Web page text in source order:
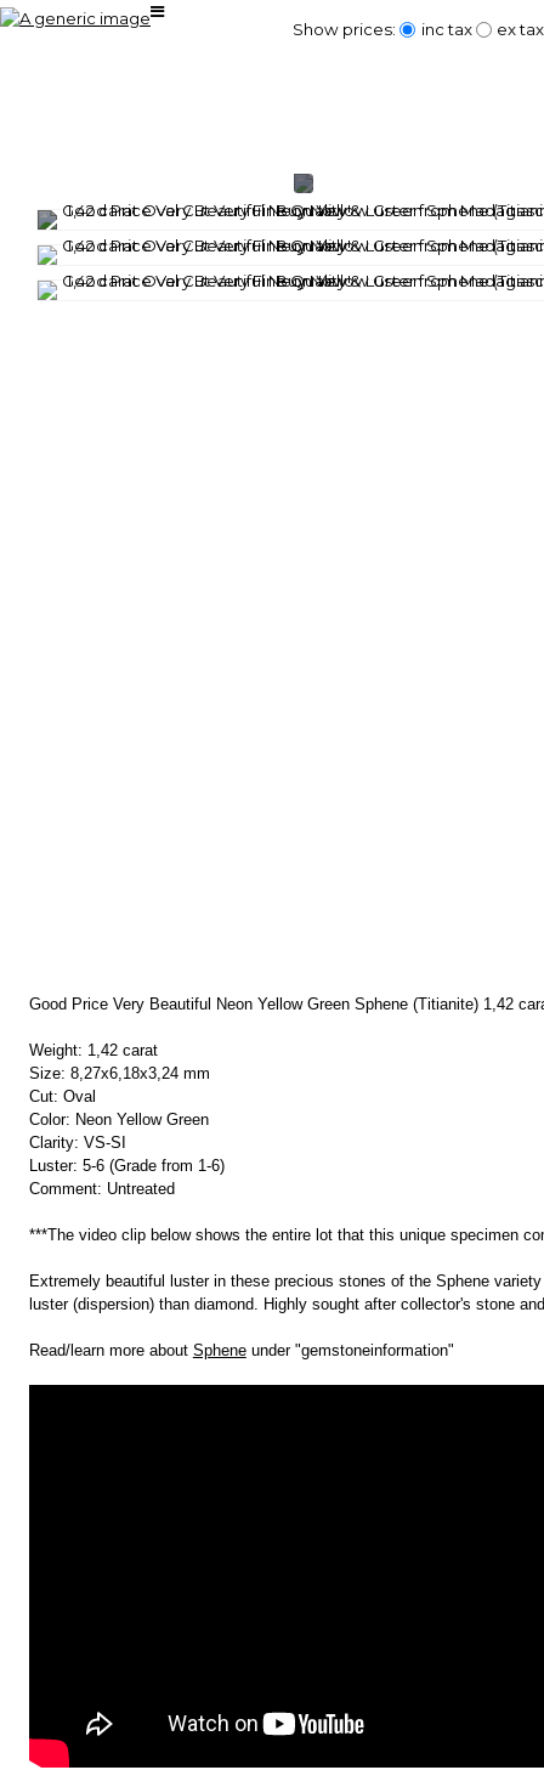
Good Price Very Beautiful Neon Yellow Green Sphene (Titianite) 1,42
Weight: 1,42 carat
Size: 8,27x6,18x3,24 mm
Cut: Oval
Color: Neon Yellow Green
Clarity: VS-SI
Luster: 5-6 (Grade from 1-6)
Comment: Untreated
***The video clip below shows the entire lot that this unique specimen
Extremely beautiful luster in these precious stones of the Sphene
luster (dispersion) than diamond. Highly sought after collector's stone
Read/learn more about Spheneunder "gemstoneinformation"
Show prices: inc tax ex tax